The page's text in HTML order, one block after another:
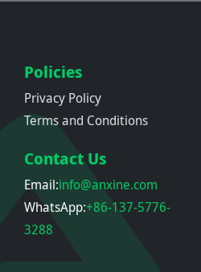
Policies
Privacy Policy
Terms and Conditions
Contact Us
Email:info@anxine.com
WhatsApp:+86-137-5776-
3288